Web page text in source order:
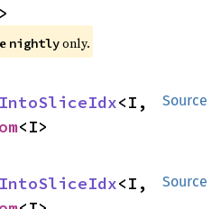
nightlyonly.
Source
IntoSliceIdx
<I>
Source
IntoSliceIdx